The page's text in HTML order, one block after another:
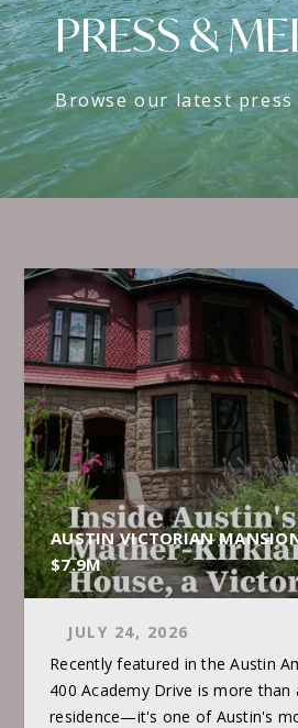
PRESS &
Browse our latest press
AUSTIN VICTORIAN
$7.9M
JULY 24, 2026
Recently featured in the Austin
400 Academy Drive is more than
residence—it's one of Austin's